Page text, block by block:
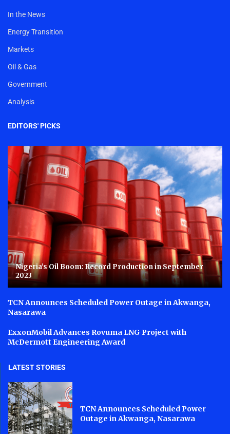
In the News
Energy Transition
Markets
Oil & Gas
Government
Analysis
EDITORS' PICKS
Nigeria’s Oil Boom: Record Production in September
2023
TCN Announces Scheduled Power Outage in Akwanga,
Nasarawa
ExxonMobil Advances Rovuma LNG Project with
McDermott Engineering Award
LATEST STORIES
TCN Announces Scheduled Power
Outage in Akwanga, Nasarawa